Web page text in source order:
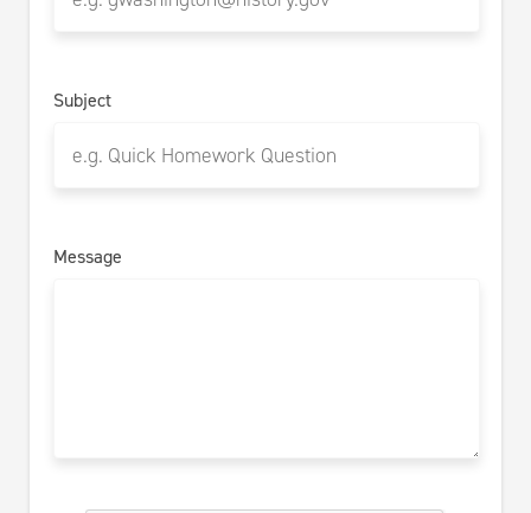
Subject
Message